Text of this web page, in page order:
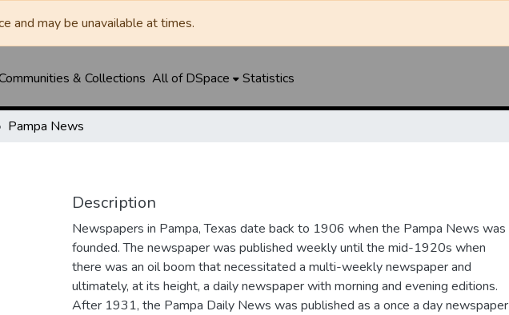
and may be unavailable at times.
& Collections All of DSpace Statistics
Pampa News
Description
Newspapers in Pampa, Texas date back to 1906 when the Pampa News was
founded. The newspaper was published weekly until the mid-1920s when
there was an oil boom that necessitated a multi-weekly newspaper and
ultimately, at its height, a daily newspaper with morning and evening editions.
After 1931, the Pampa Daily News was published as a once a day newspaper